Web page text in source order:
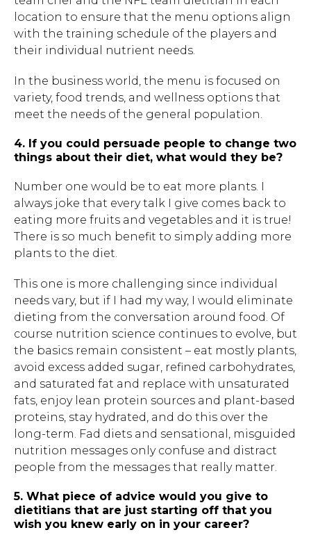
location to ensure that the menu options align
with the training schedule of the players and
their individual nutrient needs.
In the business world, the menu is focused on
variety, food trends, and wellness options that
meet the needs of the general population.
4. If you could persuade people to change two
things about their diet, what would they be?
Number one would be to eat more plants. I
always joke that every talk I give comes back to
eating more fruits and vegetables and it is true!
There is so much benefit to simply adding more
plants to the diet.
This one is more challenging since individual
needs vary, but if I had my way, I would eliminate
dieting from the conversation around food. Of
course nutrition science continues to evolve, but
the basics remain consistent – eat mostly plants,
avoid excess added sugar, refined carbohydrates,
and saturated fat and replace with unsaturated
fats, enjoy lean protein sources and plant-based
proteins, stay hydrated, and do this over the
long-term. Fad diets and sensational, misguided
nutrition messages only confuse and distract
people from the messages that really matter.
5. What piece of advice would you give to
dietitians that are just starting off that you
wish you knew early on in your career?
Hit enter to search or ESC to close.